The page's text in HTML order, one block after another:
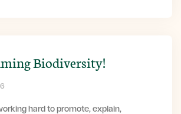
Biodiversity!
hard to promote, explain,